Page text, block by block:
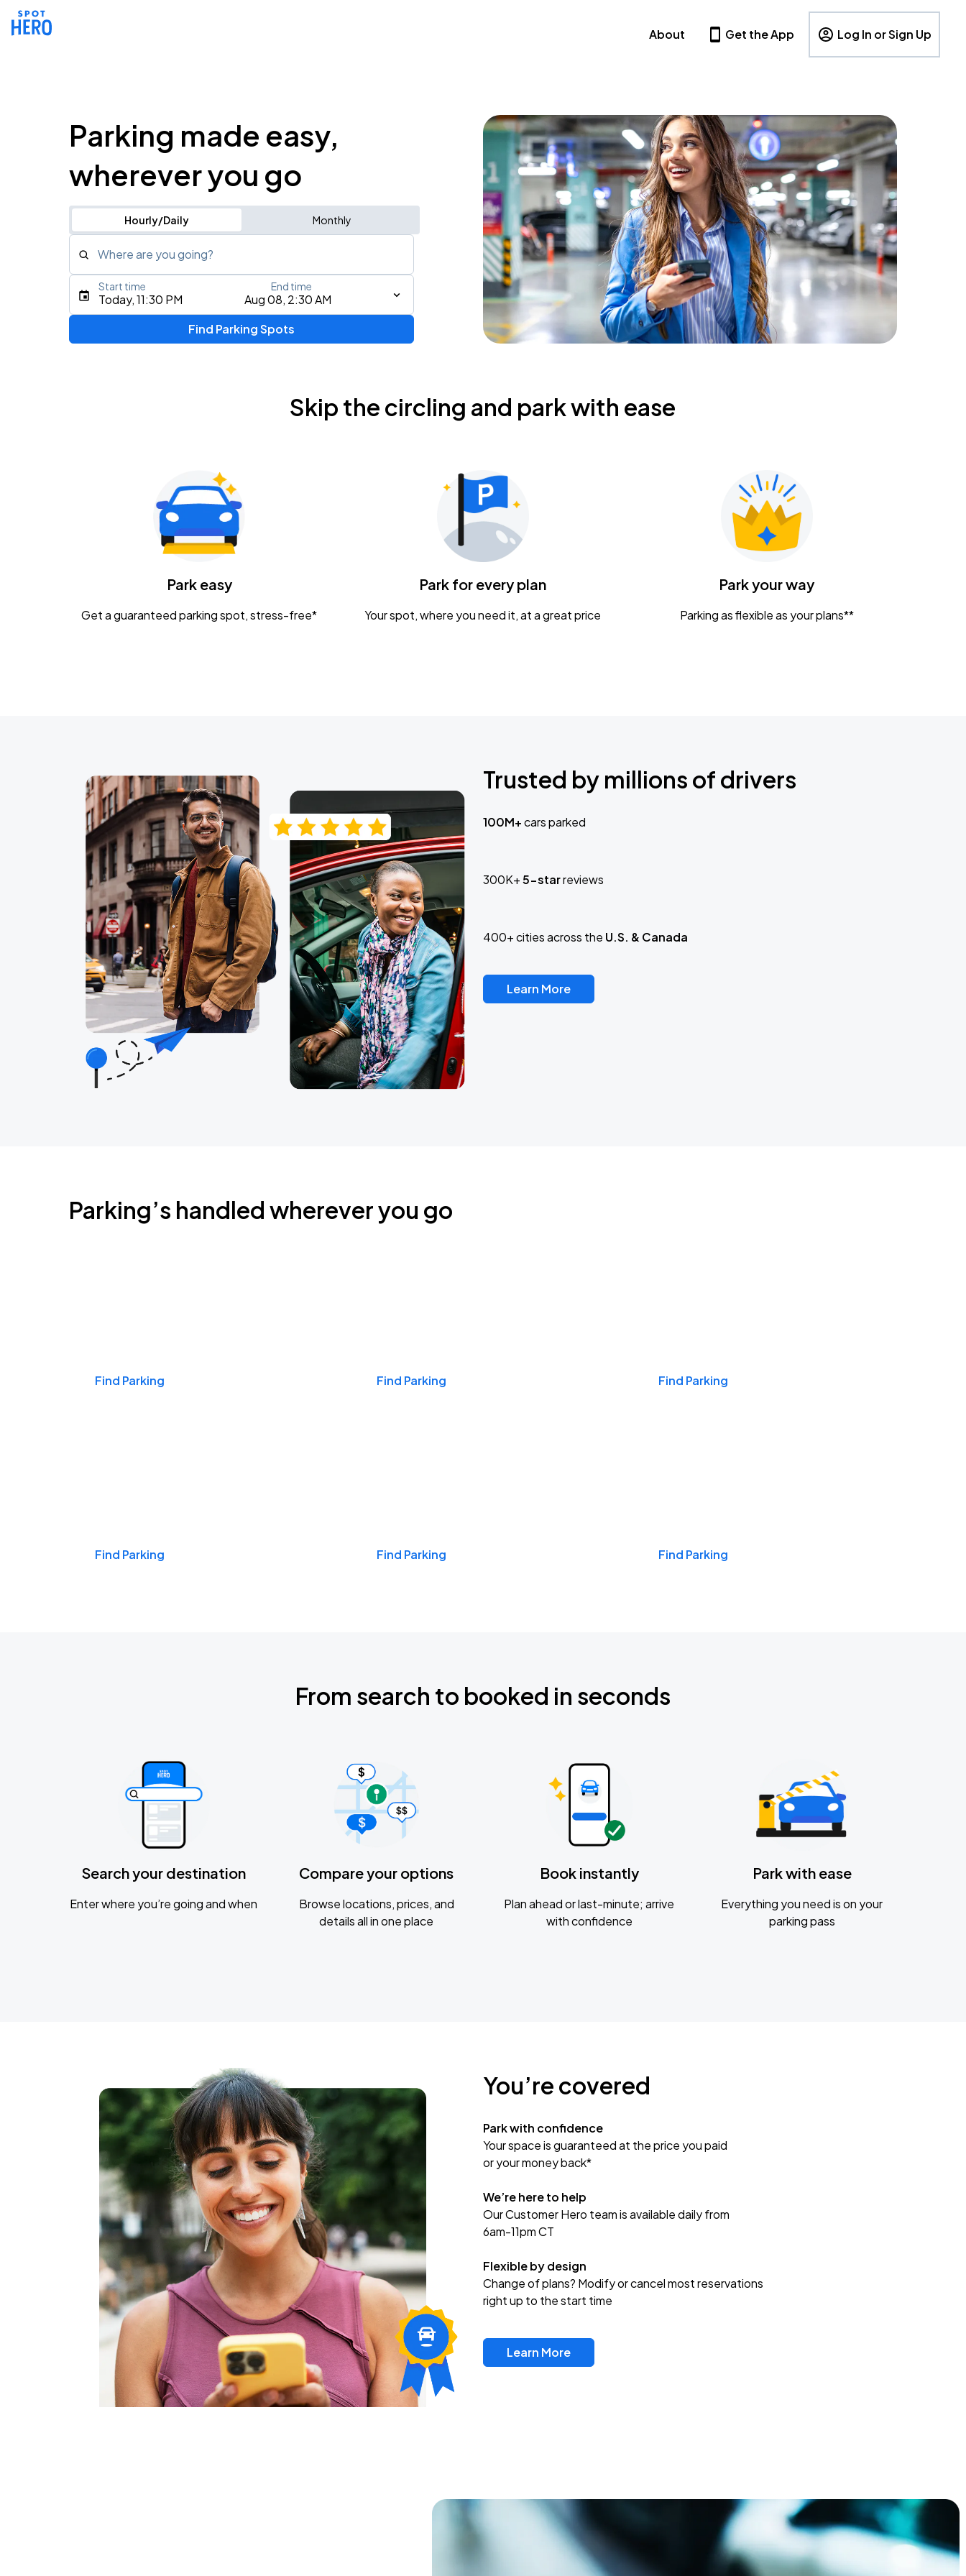
About Get the App Log In or Sign Up
Parking made easy,
wherever you go
Hourly/Daily Monthly
Where are you going?
Type an address, place, city, airport, or event
Gavin Adcock w/ Corey Kent
KEMBA Live!
Caamp
Today, 11:30 PM Aug 08, 2:30 AM
Start time End time
Find Parking Spots
Skip the circling and park with ease
Park easy
Get a guaranteed parking spot, stress-free*
Park for every plan
Your spot, where you need it, at a great price
Park your way
Parking as flexible as your plans**
Trusted by millions of drivers
100M+cars parked
300K+5-starreviews
400+ cities across the U.S. & Canada
Learn More
Parking’s handled wherever you go
Find Parking Find Parking Find Parking
Find Parking Find Parking Find Parking
From search to booked in seconds
Search your destination
Enter where you’re going and when
Compare your options
Browse locations, prices, and
details all in one place
Book instantly
Plan ahead or last-minute; arrive
with confidence
Park with ease
Everything you need is on your
parking pass
You’re covered
Park with confidence
Your space is guaranteed at the price you paid
or your money back*
We’re here to help
Our Customer Hero team is available daily from
6am-11pm CT
Flexible by design
Change of plans? Modify or cancel most reservations
right up to the start time
Learn More